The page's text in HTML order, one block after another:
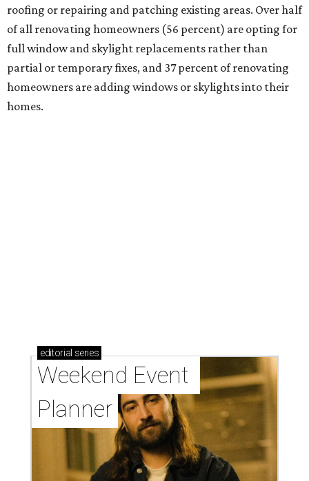
roofing or repairing and patching existing areas. Over half
of all renovating homeowners (56 percent) are opting for
full window and skylight replacements rather than
partial or temporary fixes, and 37 percent of renovating
homeowners are adding windows or skylights into their
homes.
editorial series
Weekend Event
Planner